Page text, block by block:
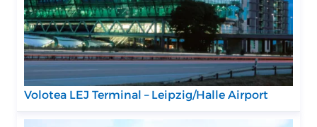
Volotea LEJ Terminal – Leipzig/Halle Airport